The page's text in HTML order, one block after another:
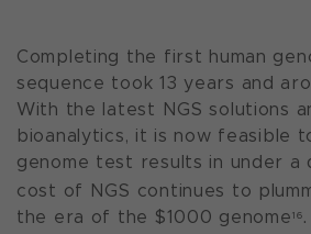
Completing the first human
sequence took 13 years and
With the latest NGS solutions
bioanalytics, it is now feasible
genome test results in under a
cost of NGS continues to
the era of the $1000 genome16